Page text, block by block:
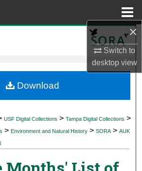
×
Switch to
desktopview
My Account
Commons Network™
USF Digital Collections > Tampa Digital Collections >
> Environment and Natural History > SORA > AUK
Download